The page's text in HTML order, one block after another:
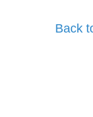
Back